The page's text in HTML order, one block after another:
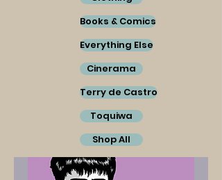
Books & Comics
Everything Else
Cinerama
Terry de Castro
Toquiwa
Shop All